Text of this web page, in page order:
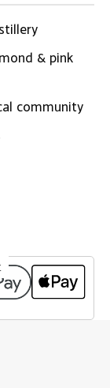
& pink
community